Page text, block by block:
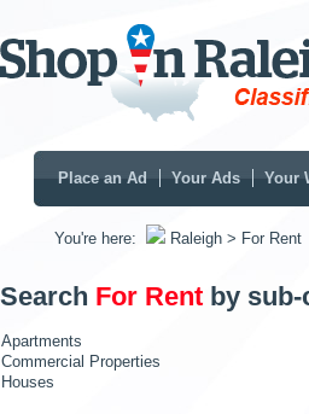
Place an Ad Your Ads Your
You're here: Raleigh > For Rent
Search For Rent by
Apartments
Commercial Properties
Houses